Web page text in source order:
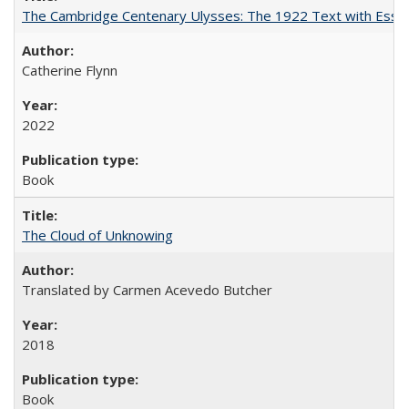
The Cambridge Centenary Ulysses: The 1922 Text with
Catherine Flynn
2022
Book
The Cloud of Unknowing
Translated by Carmen Acevedo Butcher
2018
Book